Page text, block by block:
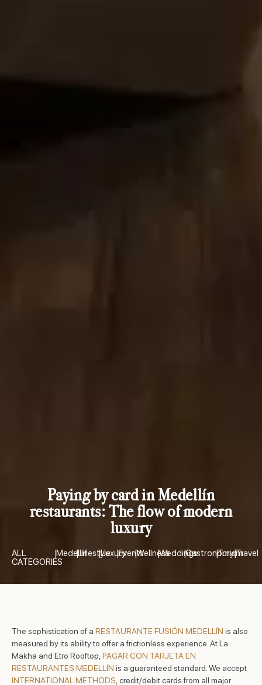
Paying by card in Medellín
restaurants: The flow of modern
luxury
ALL
CATEGORIES
|Medellín
|Lifestyle
|Luxury
|Events
|Wellness
|Weddings
|Gastronomy
|Turism
|Travel
The sophistication of a RESTAURANTE FUSIÓN MEDELLÍN is also
measured by its ability to offer a frictionless experience. At La
Makha and Etro Rooftop, PAGAR CON TARJETA EN
RESTAURANTES MEDELLÍN is a guaranteed standard. We accept
INTERNATIONAL METHODS , credit/debit cards from all major